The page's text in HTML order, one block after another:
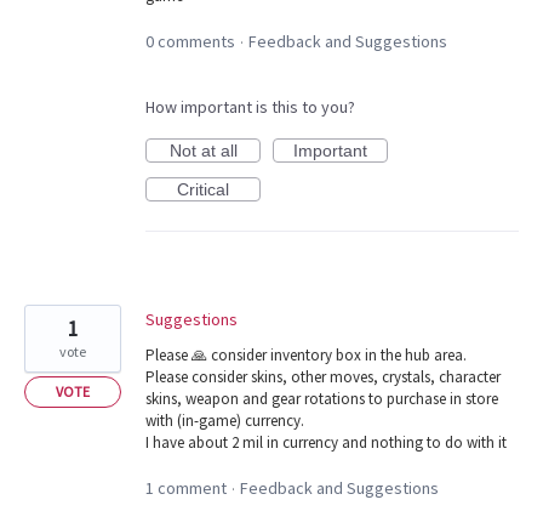
0 comments · Feedback and Suggestions
How important is this to you?
Not at all
Important
Critical
Suggestions
Please 🙏 consider inventory box in the hub area.
Please consider skins, other moves, crystals, character
skins, weapon and gear rotations to purchase in store
with (in-game) currency.
I have about 2 mil in currency and nothing to do with it
1
vote
VOTE
1 comment · Feedback and Suggestions